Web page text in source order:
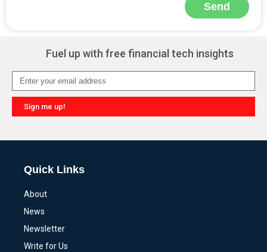
Send
Fuel up with free financial tech insights
Sign me up!
Quick Links
About
News
Newsletter
Write for Us